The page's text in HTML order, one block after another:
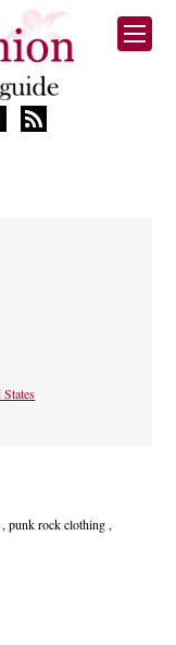
punk rock clothing ,